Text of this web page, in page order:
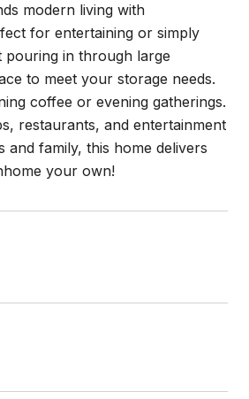
modern living with
for entertaining or simply
pouring in through large
to meet your storage needs.
coffee or evening gatherings.
restaurants, and entertainment
family, this home delivers
your own!